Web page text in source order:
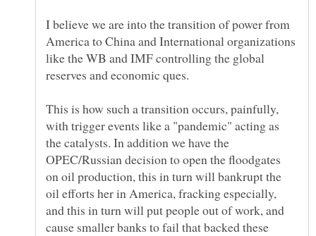
I believe we are into the transition of power from
America to China and International organizations
like the WB and IMF controlling the global
This is how such a transition occurs, painfully,
with trigger events like a "pandemic" acting as
the catalysts. In addition we have the
OPEC/Russian decision to open the floodgates
on oil production, this in turn will bankrupt the
oil efforts her in America, fracking especially,
and this in turn will put people out of work, and
cause smaller banks to fail that backed these